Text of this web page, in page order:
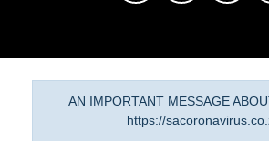
AN IMPORTANT MESSAGE
https://